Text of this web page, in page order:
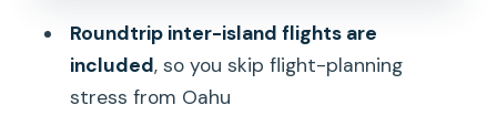
Koloa Town: quick hits that change the
pace
Roundtrip inter-island flights are
included, so you skip flight-planning
stress from Oahu